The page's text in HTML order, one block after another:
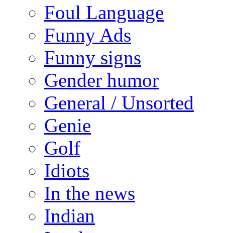
Foul Language
Funny Ads
Funny signs
Gender humor
General / Unsorted
Genie
Golf
Idiots
In the news
Indian